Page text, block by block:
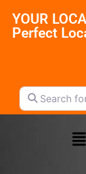
YOUR
Perfect
Search for